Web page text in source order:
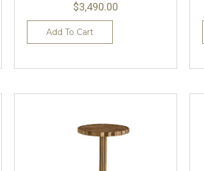
$3,490.00
Add To Cart